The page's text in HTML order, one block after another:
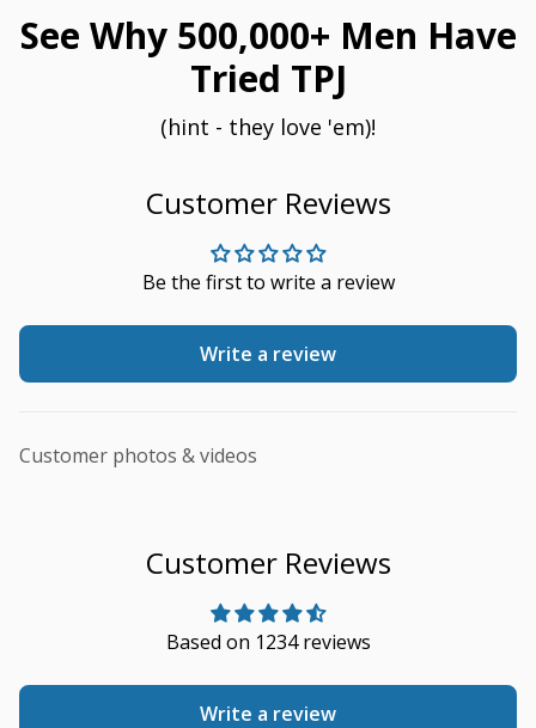
See Why 500,000+ Men Have
Tried TPJ
(hint - they love 'em)!
Customer Reviews
Be the first to write a review
Write a review
Customer photos & videos
Customer Reviews
Based on 1234 reviews
Write a review